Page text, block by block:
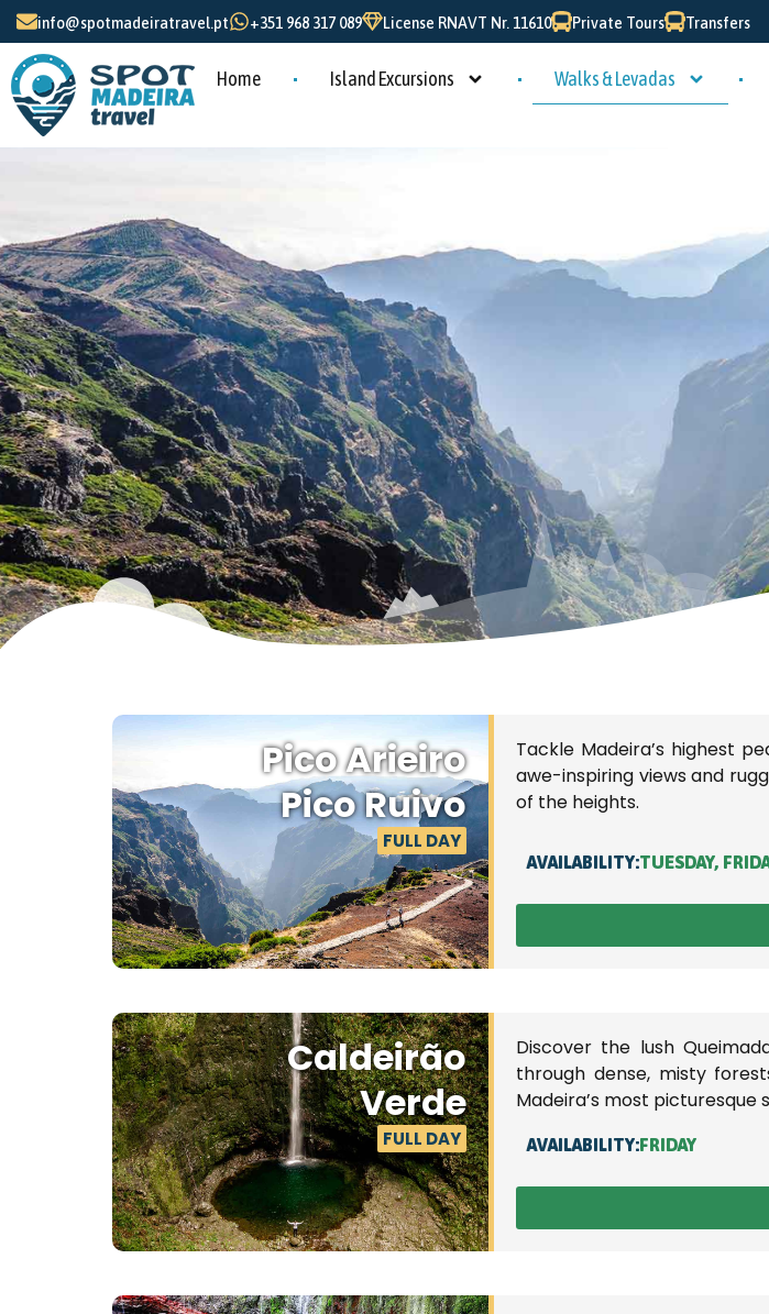
info@spotmadeiratravel.pt +351 968 317 089 License RNAVT Nr. 11610 Private Tours Transfers
Home Island Excursions Walks & Levadas
Step into nature on our
Pico Arieiro
Pico Ruivo
FULL DAY
Tackle Madeira’s highest
awe-inspiring views and
of the heights.
AVAILABILITY:TUESDAY,
Caldeirão
Verde
FULL DAY
Discover the lush
through dense, misty
Madeira’s most picturesque
AVAILABILITY:FRIDAY